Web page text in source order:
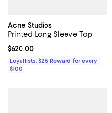
Acne Studios
Printed Long Sleeve Top
Current price $620.00; ;
$620.00
Loyallists: $25 Reward for every
$100